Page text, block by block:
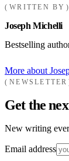
WRITTEN BY
Joseph Michelli
Bestselling
More about
NEWSLETTER
Get the
New writing
Email address